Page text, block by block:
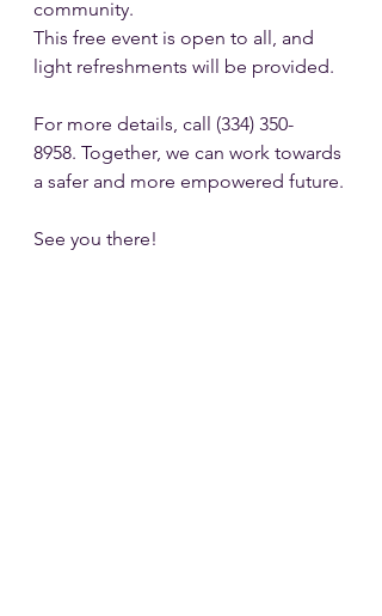
community.
This free event is open to all, and
light refreshments will be provided.
For more details, call (334) 350-
8958. Together, we can work towards
a safer and more empowered future.
See you there!